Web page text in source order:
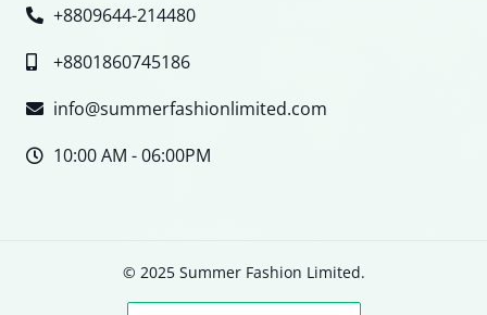
+8809644-214480
+8801860745186
info@summerfashionlimited.com
10:00 AM - 06:00PM
© 2025 Summer Fashion Limited.